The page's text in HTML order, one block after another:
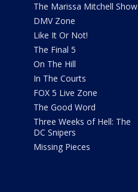
The Marissa Mitchell Show
DMV Zone
Like It Or Not!
The Final 5
On The Hill
In The Courts
FOX 5 Live Zone
The Good Word
Three Weeks of Hell: The
DC Snipers
Missing Pieces